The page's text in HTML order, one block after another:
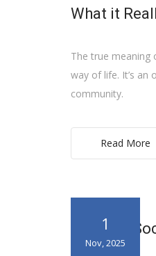
What it
The true meaning
way of life. It’s
community.
Read More
1
Nov, 2025
Invest in